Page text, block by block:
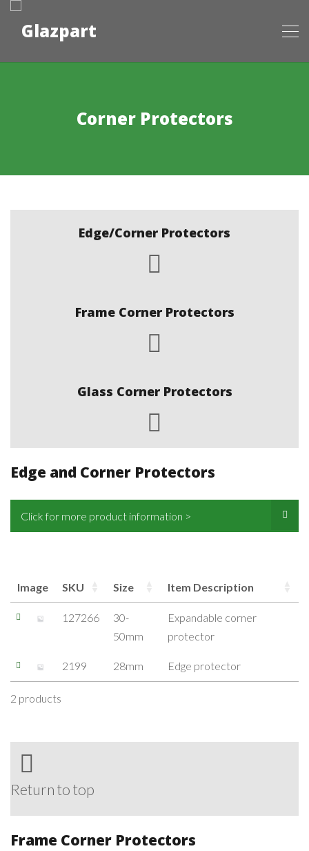
Corner Protectors
Edge/Corner Protectors
Frame Corner Protectors
Glass Corner Protectors
Edge and Corner Protectors
Click for more product information >
Image SKU Size Item Description
127266
30-
50mm
Expandable corner
protector
2199 28mm Edge protector
2 products
Return to top
Frame Corner Protectors